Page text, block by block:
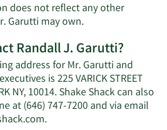
does not reflect any other
Garutti may own.Learn
about
Randall
J.
Garutti's
net
Randall J. Garutti?
address for Mr. Garutti and
is 225 VARICK STREET
NY, 10014. Shake Shack can also
at (646) 747-7200 and via email
.Learn